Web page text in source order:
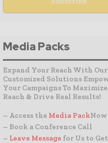
Media Packs
Expand Your Reach With Our
Customized Solutions
Your Campaigns To
Reach & Drive Real Results!
– Access the Media PackNow
– Book a Conference Call
– Leave Message for Us to